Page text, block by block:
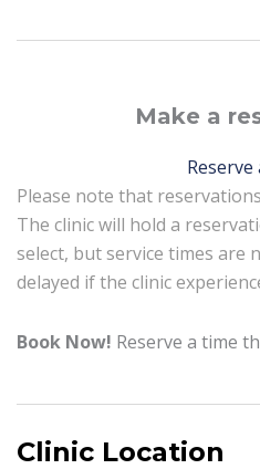
Make a
Reserve
Please note that
The clinic will hold a
select, but service times are
delayed if the clinic
Book Now! Reserve a time
Clinic Location